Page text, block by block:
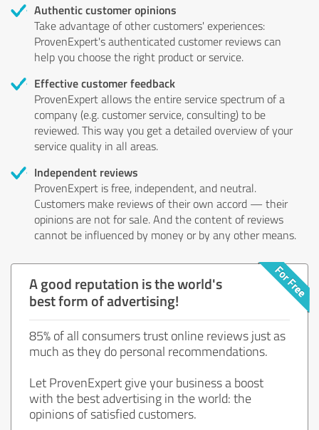
Authentic customer opinions
Take advantage of other customers' experiences:
ProvenExpert's authenticated customer reviews can
help you choose the right product or service.
Effective customer feedback
ProvenExpert allows the entire service spectrum of a
company (e.g. customer service, consulting) to be
reviewed. This way you get a detailed overview of your
service quality in all areas.
Independent reviews
ProvenExpert is free, independent, and neutral.
Customers make reviews of their own accord — their
opinions are not for sale. And the content of reviews
cannot be influenced by money or by any other means.
A good reputation is the world's
best form of advertising!
85% of all consumers trust online reviews just as
much as they do personal recommendations.
Let ProvenExpert give your business a boost
with the best advertising in the world: the
opinions of satisfied customers.